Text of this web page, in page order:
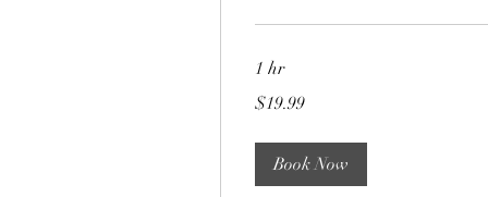
1 hr
19.99
US
$19.99
Book Now